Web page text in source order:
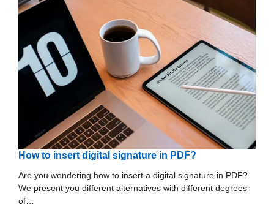
How to insert digital signature in PDF?
Are you wondering how to insert a digital signature in PDF?
We present you different alternatives with different degrees
of…